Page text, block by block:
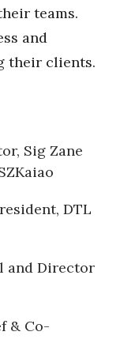
teams.
and
their clients.
Sig Zane
DTL
and Director
& Co-